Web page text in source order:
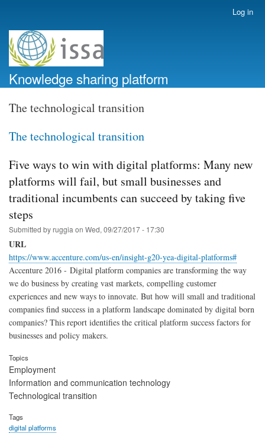
account
menu
Log in
Knowledge sharing platform
The technological transition
The technological transition
Five ways to win with digital platforms: Many new
platforms will fail, but small businesses and
traditional incumbents can succeed by taking five
steps
Submitted byruggia on Wed, 09/27/2017 - 17:30
URL
https://www.accenture.com/us-en/insight-g20-yea-digital-platforms#
Accenture 2016 - Digital platform companies are transforming the way
we do business by creating vast markets, compelling customer
experiences and new ways to innovate. But how will small and traditional
companies find success in a platform landscape dominated by digital born
companies? This report identifies the critical platform success factors for
businesses and policy makers.
Topics
Employment
Information and communication technology
Technological transition
Tags
digital platforms